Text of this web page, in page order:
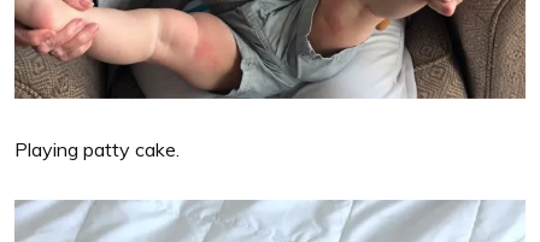
Playing patty cake.